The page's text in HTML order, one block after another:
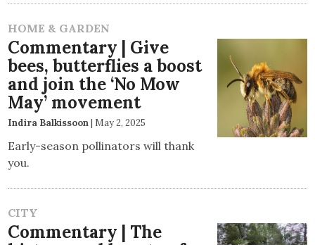
HOME & GARDEN
Commentary | Give
bees, butterflies a boost
and join the ‘No Mow
May’ movement
Indira Balkissoon| May 2, 2025
Early-season pollinators will thank
you.
CITY
Commentary | The